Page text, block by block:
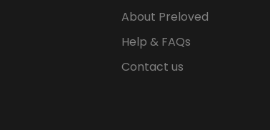
About Preloved
Help & FAQs
Contact us